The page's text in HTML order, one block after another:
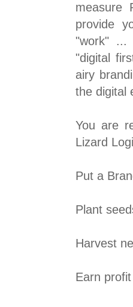
measure
provide
"work" ...
"digital
airy
the digital
You are
Lizard
Put a
Plant
Harvest
Earn